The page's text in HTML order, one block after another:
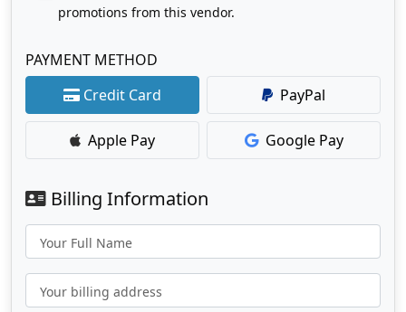
promotions from this vendor.
PAYMENT METHOD
Credit Card
PayPal
Apple Pay Google Pay
Billing Information
Your Full Name
Your billing address